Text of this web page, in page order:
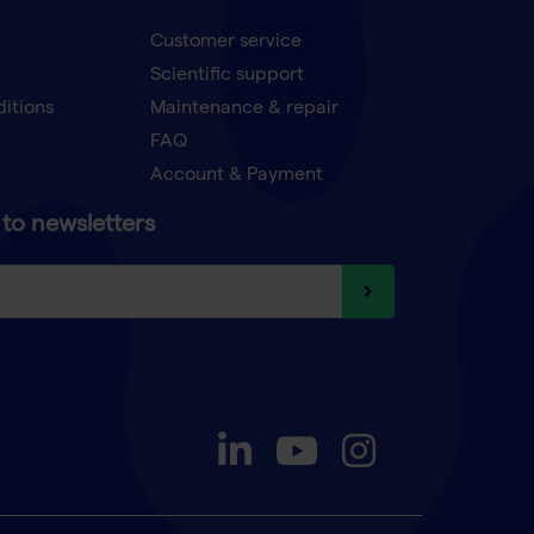
Customer service
Scientific support
Maintenance & repair
FAQ
Account & Payment
newsletters